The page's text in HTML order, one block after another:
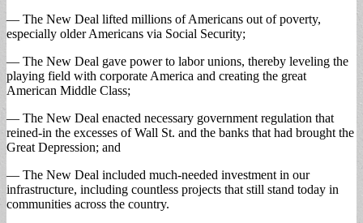
— The New Deal lifted millions of Americans out of poverty,
especially older Americans via Social Security;
— The New Deal gave power to labor unions, thereby leveling the
playing field with corporate America and creating the great
American Middle Class;
— The New Deal enacted necessary government regulation that
reined-in the excesses of Wall St. and the banks that had brought the
Great Depression; and
— The New Deal included much-needed investment in our
infrastructure, including countless projects that still stand today in
communities across the country.